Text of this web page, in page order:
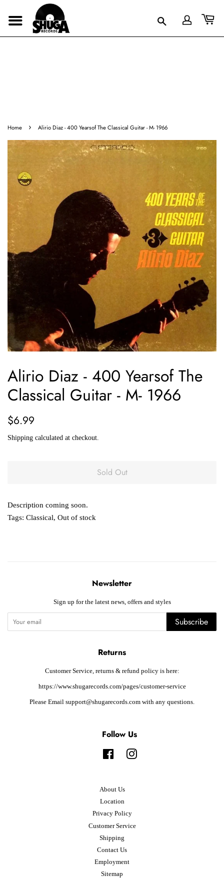
Home › Alirio Diaz - 400 Yearsof The Classical Guitar - M- 1966
Alirio Diaz - 400 Yearsof The
Classical Guitar - M- 1966
Regular
$6.99
Shipping calculated at checkout.
Sold Out
Description coming soon.
Tags: Classical, Out of stock
Newsletter
Sign up for the latest news, offers and styles
Subscribe
Returns
Customer Service, returns & refund policy is here:
https://www.shugarecords.com/pages/customer-service
Please Email support@shugarecords.com with any questions.
Follow Us
FacebookInstagram
About Us
Location
Privacy Policy
Customer Service
Shipping
Contact Us
Employment
Sitemap